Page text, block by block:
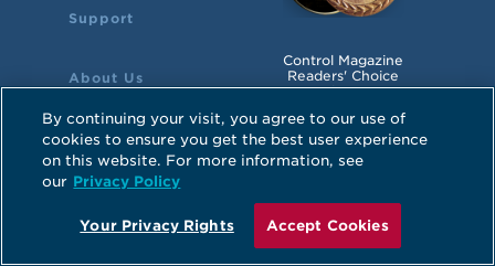
Support
About Us
Control Magazine
Readers' Choice
Awards Winner
©2026 Hope Industrial Systems, Inc.
Sitemap
Privacy Policy
By continuing your visit, you agree to our use of
cookies to ensure you get the best user experience
on this website. For more information, see
our Privacy Policy
Your Privacy Rights Accept Cookies